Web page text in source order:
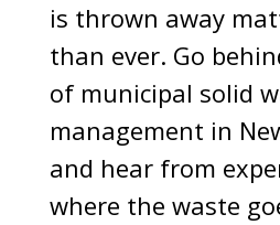
is thrown away
than ever. Go
of municipal solid
management in
and hear from
where the waste